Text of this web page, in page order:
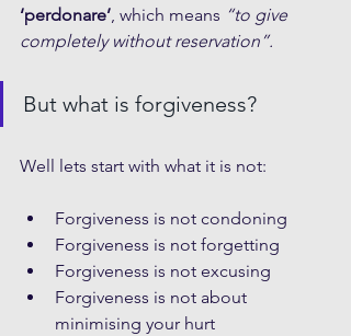
‘perdonare’ , which means “to give
completely without reservation”.
But what is forgiveness?
Well lets start with what it is not:
Forgiveness is not condoning
Forgiveness is not forgetting
Forgiveness is not excusing
Forgiveness is not about
minimising your hurt